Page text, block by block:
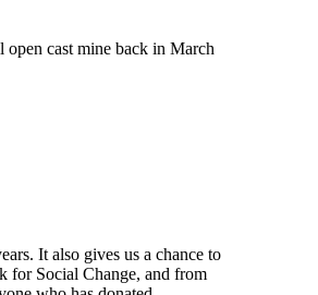
cast mine back in March
It also gives us a chance to
for Social Change, and from